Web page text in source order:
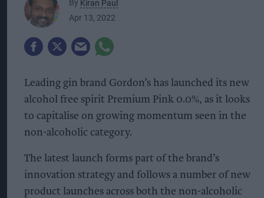
By Kiran Paul
Apr 13, 2022
Leading gin brand Gordon’s has launched its new
alcohol free spirit Premium Pink 0.0%, as it looks
to capitalise on growing momentum seen in the
non-alcoholic category.
The latest launch forms part of the brand’s
innovation strategy and follows a number of new
product launches across both the non-alcoholic